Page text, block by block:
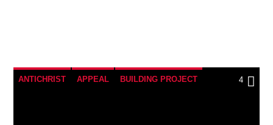
ANTICHRIST APPEAL BUILDING PROJECT 4